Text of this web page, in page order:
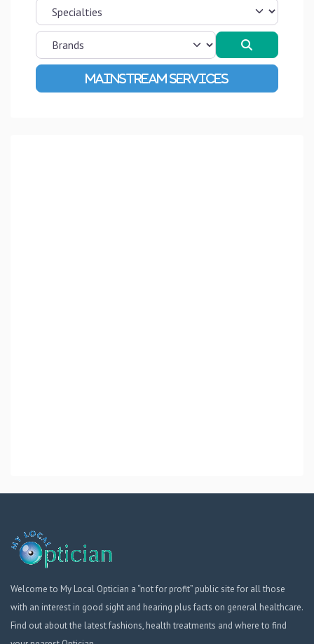
Advanced Filters
Welcome to My Local Optician a “not for profit” public site for all those
with an interest in good sight and hearing plus facts on general healthcare.
Find out about the latest fashions, health treatments and where to find